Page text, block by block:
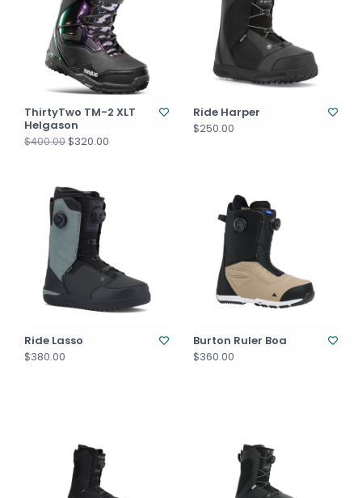
ThirtyTwo TM-2 XLT
Helgason
$400.00$320.00
Ride Harper
$250.00
Ride Lasso
$380.00
Burton Ruler Boa
$360.00